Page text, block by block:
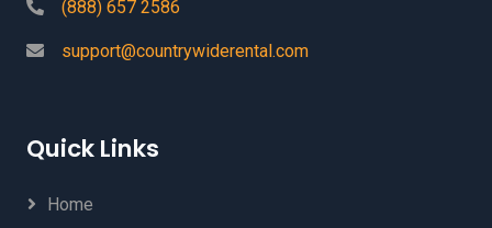
(888) 657 2586
support@countrywiderental.com
Quick Links
Home